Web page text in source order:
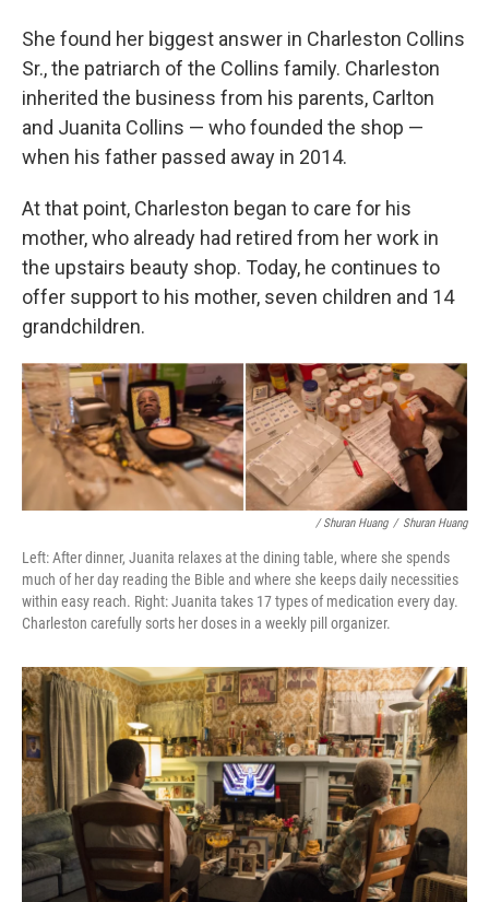
She found her biggest answer in Charleston Collins
Sr., the patriarch of the Collins family. Charleston
inherited the business from his parents, Carlton
and Juanita Collins — who founded the shop —
when his father passed away in 2014.
At that point, Charleston began to care for his
mother, who already had retired from her work in
the upstairs beauty shop. Today, he continues to
offer support to his mother, seven children and 14
grandchildren.
/ Shuran Huang / Shuran Huang
Left: After dinner, Juanita relaxes at the dining table, where she spends
much of her day reading the Bible and where she keeps daily necessities
within easy reach. Right: Juanita takes 17 types of medication every day.
Charleston carefully sorts her doses in a weekly pill organizer.